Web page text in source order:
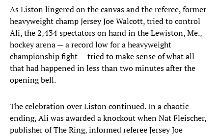
As Liston lingered on the canvas and the referee, former
heavyweight champ Jersey Joe Walcott, tried to control
Ali, the 2,434 spectators on hand in the Lewiston, Me.,
hockey arena — a record low for a heavyweight
championship fight — tried to make sense of what all
that had happened in less than two minutes after the
opening bell.
The celebration over Liston continued. In a chaotic
ending, Ali was awarded a knockout when Nat Fleischer,
publisher of The Ring, informed referee Jersey Joe